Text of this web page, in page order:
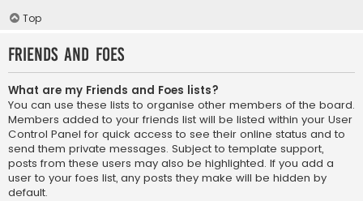
Top
Friends and Foes
What are my Friends and Foes lists?
You can use these lists to organise other members of the board.
Members added to your friends list will be listed within your User
Control Panel for quick access to see their online status and to
send them private messages. Subject to template support,
posts from these users may also be highlighted. If you add a
user to your foes list, any posts they make will be hidden by
default.